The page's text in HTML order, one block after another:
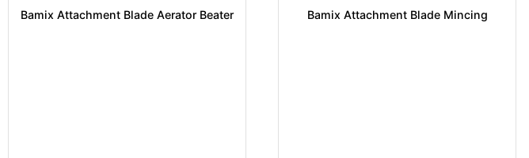
Bamix Attachment Blade Aerator Beater
Bamix Attachment Blade Mincing